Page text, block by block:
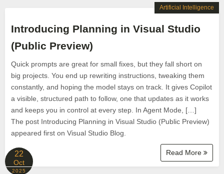
Introducing Planning in Visual Studio
(Public Preview)
Quick prompts are great for small fixes, but they fall short on
big projects. You end up rewriting instructions, tweaking them
constantly, and hoping the model stays on track. It gives Copilot
a visible, structured path to follow, one that updates as it works
and keeps you in control at every step. In Agent Mode, […]
The post Introducing Planning in Visual Studio (Public Preview)
appeared first on Visual Studio Blog.
Read More
Artificial Intelligence
22
Oct
2025